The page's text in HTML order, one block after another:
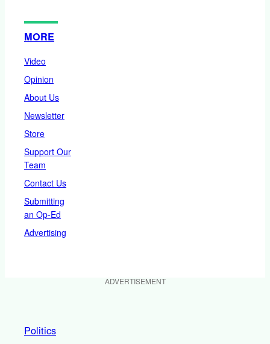
MORE
Video
Opinion
About Us
Newsletter
Store
Support Our
Team
Contact Us
Submitting
an Op-Ed
Advertising
ADVERTISEMENT
Politics